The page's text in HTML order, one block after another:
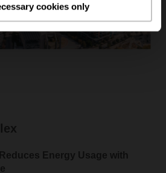
cookies only
Energy Usage with